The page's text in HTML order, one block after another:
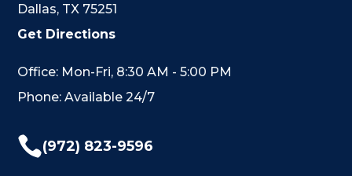
Dallas, TX 75251
Get Directions
Office: Mon-Fri, 8:30 AM - 5:00 PM
Phone: Available 24/7
(972) 823-9596